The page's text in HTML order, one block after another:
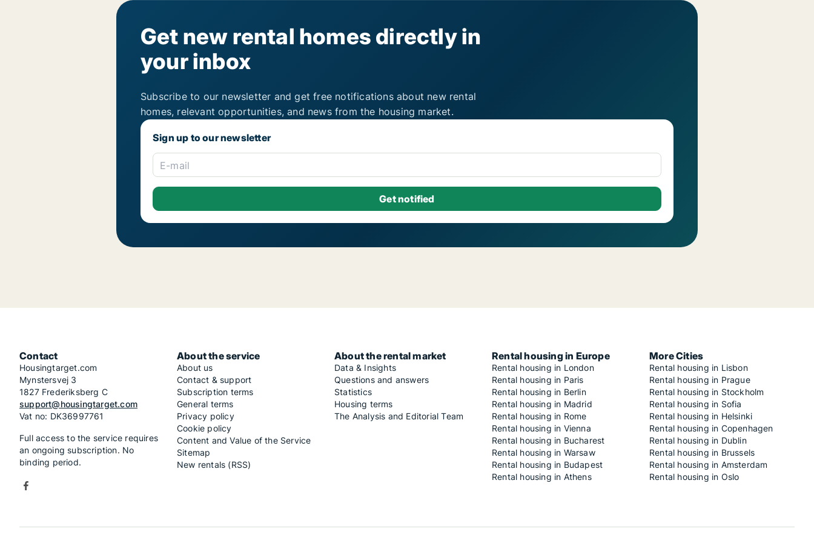
Get new rental homes directly in
your inbox
Subscribe to our newsletter and get free notifications about new rental
homes, relevant opportunities, and news from the housing market.
Sign up to our newsletter
E-mail
Contact
Housingtarget.com
Mynstersvej 3
1827 Frederiksberg C
support@housingtarget.com
Vat no: DK36997761
Full access to the service requires
an ongoing subscription. No
binding period.
About the service
About us
Contact & support
Subscription terms
General terms
Privacy policy
Cookie policy
Content and Value of the Service
Sitemap
New rentals (RSS)
About the rental market
Data & Insights
Questions and answers
Statistics
Housing terms
The Analysis and Editorial Team
Rental housing in Europe
Rental housing in London
Rental housing in Paris
Rental housing in Berlin
Rental housing in Madrid
Rental housing in Rome
Rental housing in Vienna
Rental housing in Bucharest
Rental housing in Warsaw
Rental housing in Budapest
Rental housing in Athens
More Cities
Rental housing in Lisbon
Rental housing in Prague
Rental housing in Stockholm
Rental housing in Sofia
Rental housing in Helsinki
Rental housing in Copenhagen
Rental housing in Dublin
Rental housing in Brussels
Rental housing in Amsterdam
Rental housing in Oslo